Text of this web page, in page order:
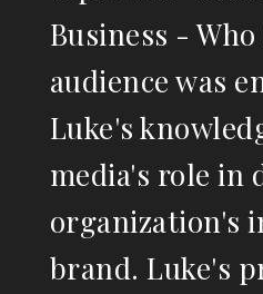
Business - Who
audience was
Luke's
media's role in
organization's
brand. Luke's